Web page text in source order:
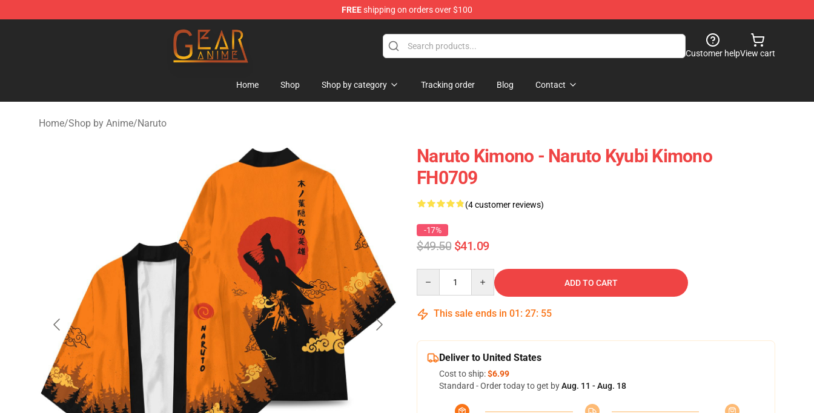
FREEshipping on orders over $100
Gear Anime Shop ⚡️ Official Gear Anime Merchandise Store
Customer helpView cart
Home Shop Shop by category Tracking order Blog Contact
Home/Shop by Anime/Naruto
Naruto Kimono - Naruto Kyubi Kimono
FH0709
(4 customer reviews)
-17%
$49.50 $41.09
ADD TO CART
This sale ends in 01 : 27: 54
Deliver to United States
Cost to ship:$6.99
Standard - Order today to get byAug. 11 - Aug. 18